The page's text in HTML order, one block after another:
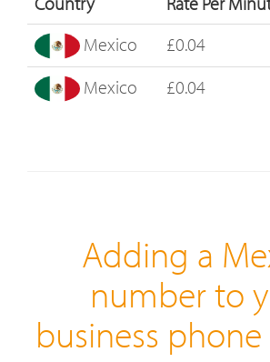
Mexico
£0.04
Mexico
£0.04
Adding a
number to
business